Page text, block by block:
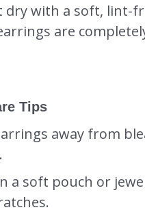
dry with a soft, lint-
are
Tips
away from
a soft pouch or